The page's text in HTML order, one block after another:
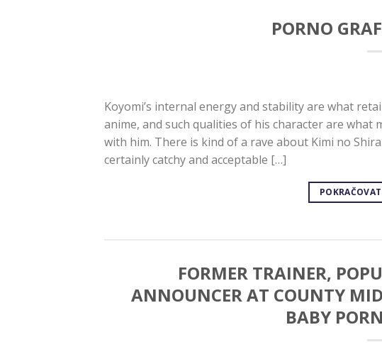
PORNO
Koyomi’s internal energy and stability are what
anime, and such qualities of his character are
with him. There is kind of a rave about Kimi no
certainly catchy and acceptable […]
FORMER TRAINER,
ANNOUNCER AT COUNTY
BABY